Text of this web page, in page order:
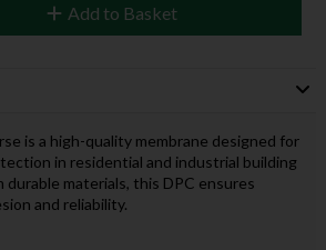
Add to Basket
is a high-quality membrane designed for
in residential and industrial building
materials, this DPC ensures
and reliability.